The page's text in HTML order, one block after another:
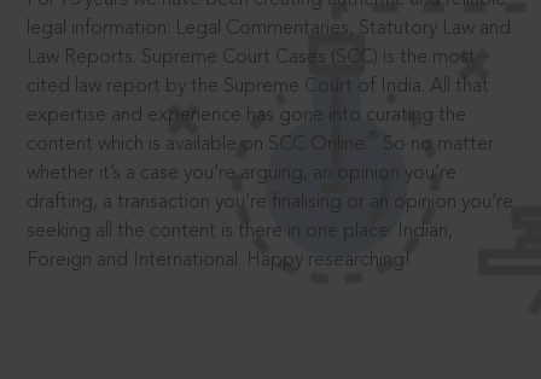
legal information: Legal Commentaries, Statutory Law and
Law Reports. Supreme Court Cases (SCC) is the most
cited law report by the Supreme Court of India. All that
expertise and experience has gone into curating the
content which is available on SCC Online.
So no matter
whether it’s a case you’re arguing, an opinion you’re
drafting, a transaction you’re finalising or an opinion you’re
seeking all the content is there in one place: Indian,
Foreign and International. Happy researching!